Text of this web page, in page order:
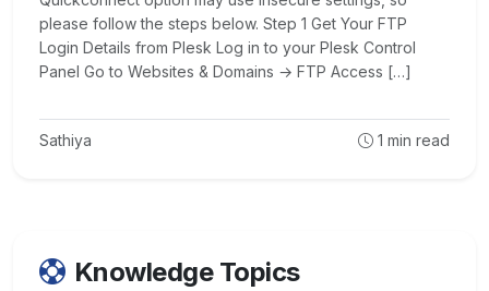
please follow the steps below. Step 1 Get Your FTP
Login Details from Plesk Log in to your Plesk Control
Panel Go to Websites & Domains → FTP Access […]
Sathiya 1 min read
Knowledge Topics